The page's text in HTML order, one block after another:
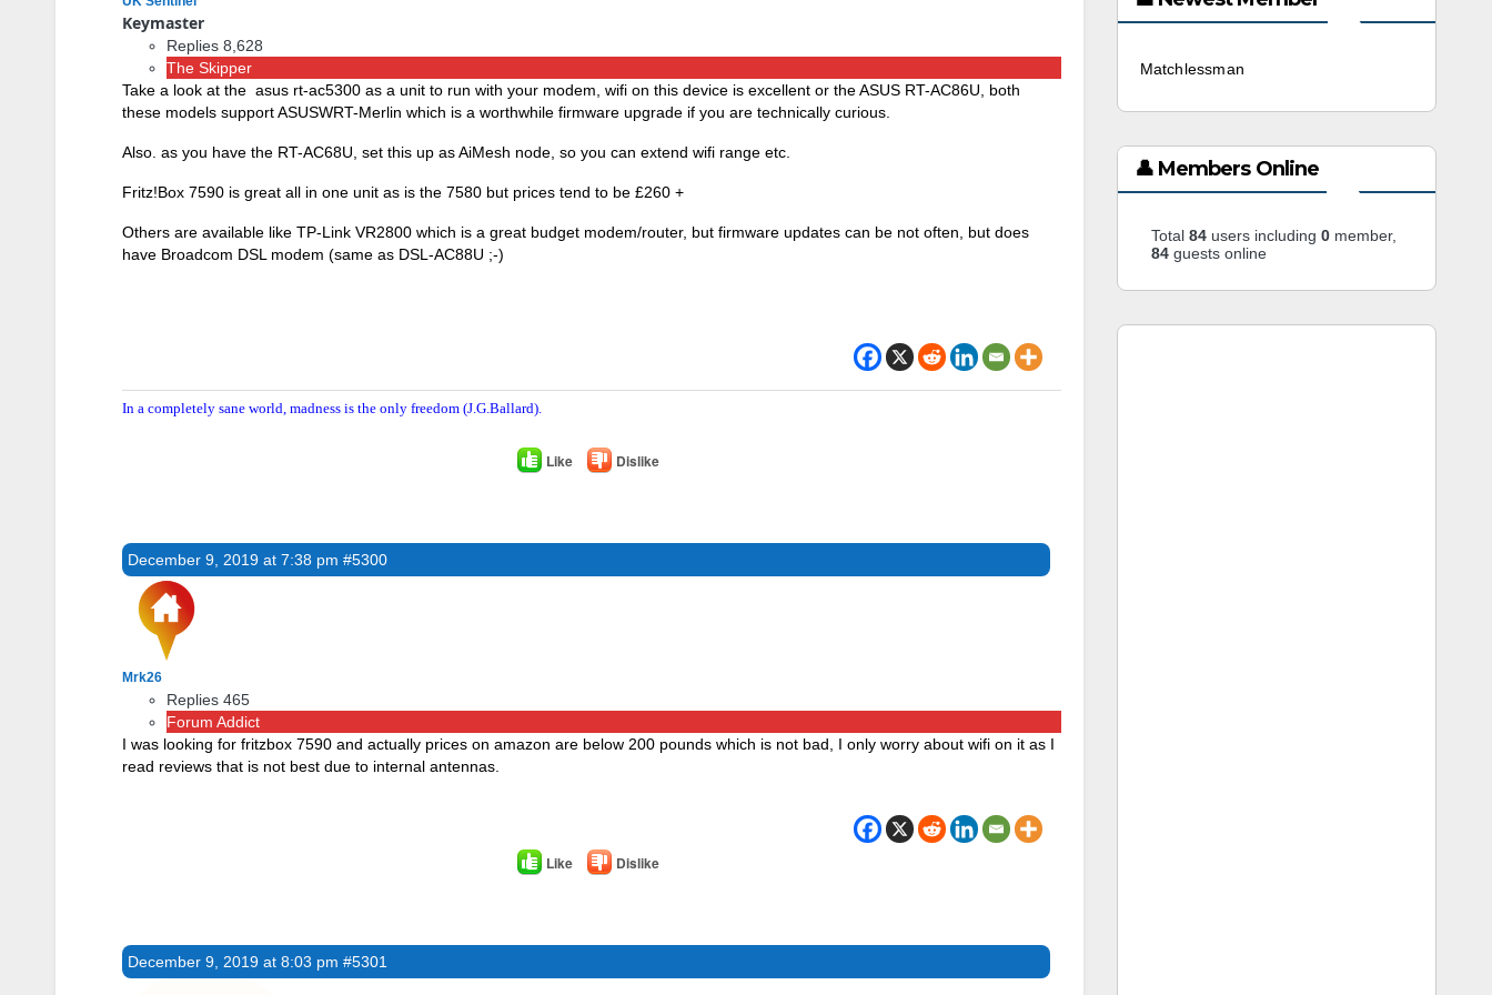
Keymaster
Replies 8,628
The Skipper
Take a look at the asus rt-ac5300 as a unit to run with your modem, wifi on this device is excellent or the ASUS RT-AC86U, both
these models support ASUSWRT-Merlin which is a worthwhile firmware upgrade if you are technically curious.
Also. as you have the RT-AC68U, set this up as AiMesh node, so you can extend wifi range etc.
Fritz!Box 7590 is great all in one unit as is the 7580 but prices tend to be £260 +
Others are available like TP-Link VR2800 which is a great budget modem/router, but firmware updates can be not often, but does
have Broadcom DSL modem (same as DSL-AC88U ;-)
In a completely sane world, madness is the only freedom (J.G.Ballard).
Like Dislike
December 9, 2019 at 7:38 pm #5300
Mrk26
Replies 465
Forum Addict
I was looking for fritzbox 7590 and actually prices on amazon are below 200 pounds which is not bad, I only worry about wifi on it as I
read reviews that is not best due to internal antennas.
Like Dislike
December 9, 2019 at 8:03 pm #5301
Matchlessman
👤 Members Online
Total 84users including 0member,
84guests online